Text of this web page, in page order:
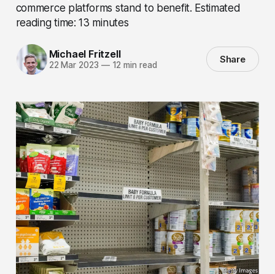
commerce platforms stand to benefit. Estimated
reading time: 13 minutes
Michael Fritzell
22 Mar 2023 —12 min read Share